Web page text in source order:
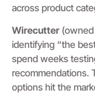
across product
Wirecutter
identifying “the
spend weeks
recommendations.
options hit the